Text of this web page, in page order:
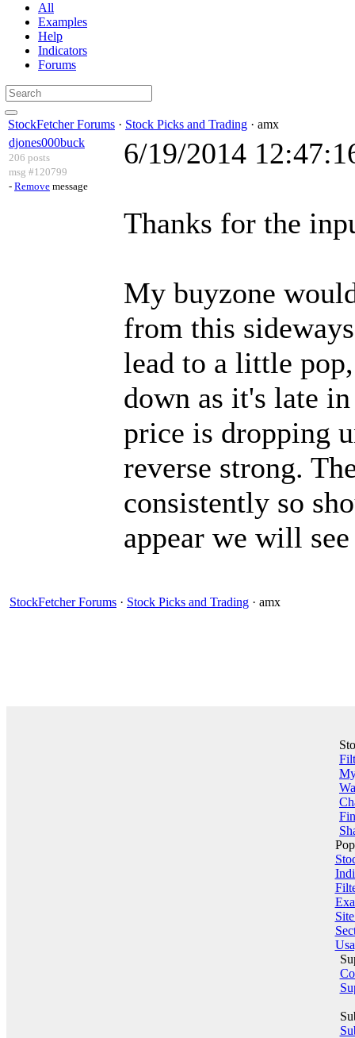
All
Examples
Help
Indicators
Forums
StockFetcher Forums · Stock Picks and Trading · amx
djones000buck
206 posts
msg #120799
- Remove message
6/19/2014
Thanks for the
My buyzone
from this
lead to a little
down as it's late
price is dropping
reverse strong.
consistently so
appear we will
StockFetcher Forums · Stock Picks and Trading · amx